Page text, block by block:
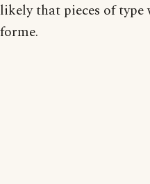
likely that pieces of
forme.